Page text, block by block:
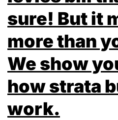
sure! But it
more than
We show
how strata
work.